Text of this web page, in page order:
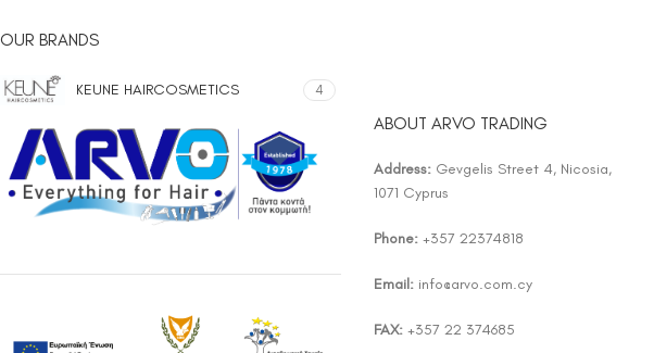
OUR BRANDS
KEUNE HAIRCOSMETICS 4
ABOUT ARVO TRADING
Address:Gevgelis Street 4, Nicosia,
1071 Cyprus
Phone:+357 22374818
Email: info@arvo.com.cy
FAX:+357 22 374685